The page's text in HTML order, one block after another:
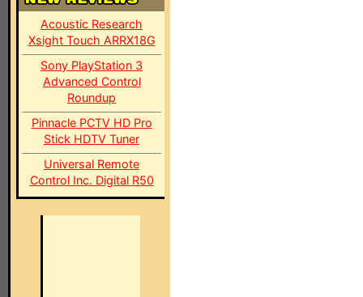
Acoustic Research
Xsight Touch ARRX18G
Sony PlayStation 3
Advanced Control
Roundup
Pinnacle PCTV HD Pro
Stick HDTV Tuner
Universal Remote
Control Inc. Digital R50